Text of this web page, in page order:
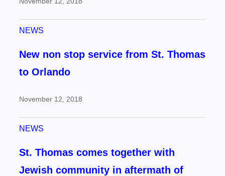
NEWS
New non stop service from St. Thomas
to Orlando
November 12, 2018
NEWS
St. Thomas comes together with
Jewish community in aftermath of